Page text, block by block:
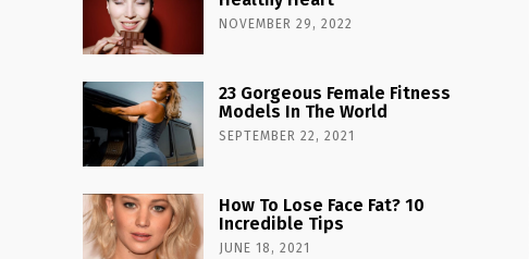
NOVEMBER 29, 2022
23 Gorgeous Female Fitness
Models In The World
SEPTEMBER 22, 2021
How To Lose Face Fat? 10
Incredible Tips
JUNE 18, 2021